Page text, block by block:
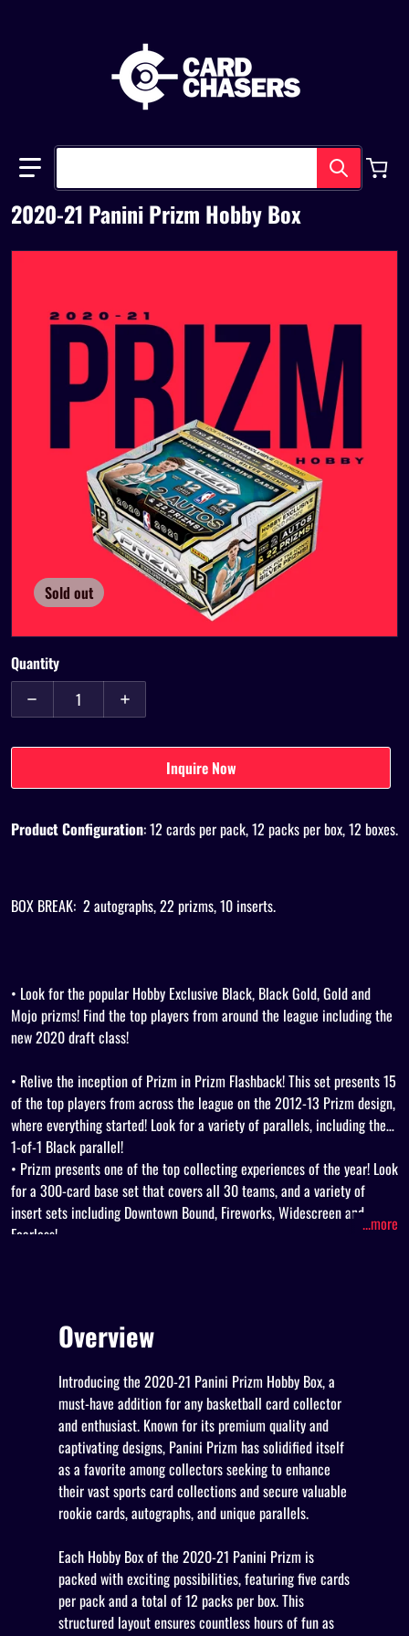
Sold out
Open media 1 in gallery view
2020-21 Panini Prizm Hobby Box
Quantity
Decrease quantity for 2020-21 Panini Prizm Hobby Box
Increase quantity for 2020-21 Panini Prizm
Inquire Now
Product Configuration: 12 cards per pack, 12 packs per box, 12 boxes.
BOX BREAK: 2 autographs, 22 prizms, 10 inserts.
• Look for the popular Hobby Exclusive Black, Black Gold, Gold and
Mojo prizms! Find the top players from around the league including the
new 2020 draft class!
• Relive the inception of Prizm in Prizm Flashback! This set presents 15
of the top players from across the league on the 2012-13 Prizm design,
where everything started! Look for a variety of parallels, including the
1-of-1 Black parallel!
• Prizm presents one of the top collecting experiences of the year! Look
for a 300-card base set that covers all 30 teams, and a variety of
insert sets including Downtown Bound, Fireworks, Widescreen and
Fearless!
...more
Overview
Introducing the 2020-21 Panini Prizm Hobby Box, a
must-have addition for any basketball card collector
and enthusiast. Known for its premium quality and
captivating designs, Panini Prizm has solidified itself
as a favorite among collectors seeking to enhance
their vast sports card collections and secure valuable
rookie cards, autographs, and unique parallels.
Each Hobby Box of the 2020-21 Panini Prizm is
packed with exciting possibilities, featuring five cards
per pack and a total of 12 packs per box. This
structured layout ensures countless hours of fun as